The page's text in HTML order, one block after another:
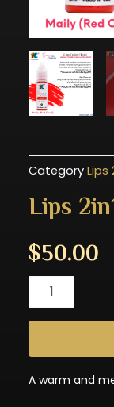
CategoryLips
Lips
$50.00
A warm and